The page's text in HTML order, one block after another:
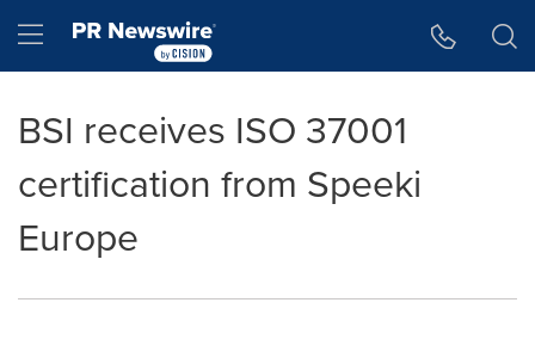
Hamburger menu
BSI receives ISO 37001
certification from Speeki
Europe